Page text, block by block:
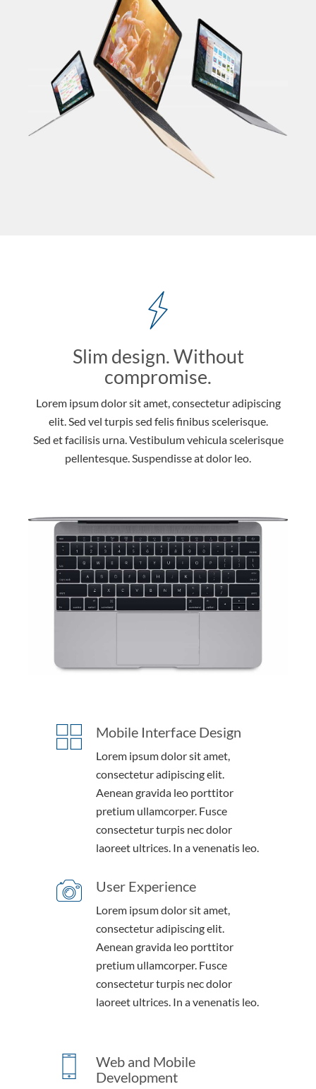
Slim design. Without
compromise.
Lorem ipsum dolor sit amet, consectetur adipiscing
elit. Sed vel turpis sed felis finibus scelerisque.
Sed et facilisis urna. Vestibulum vehicula scelerisque
pellentesque. Suspendisse at dolor leo.
Mobile Interface Design
Lorem ipsum dolor sit amet,
consectetur adipiscing elit.
Aenean gravida leo porttitor
pretium ullamcorper. Fusce
consectetur turpis nec dolor
laoreet ultrices. In a venenatis leo.
User Experience
Lorem ipsum dolor sit amet,
consectetur adipiscing elit.
Aenean gravida leo porttitor
pretium ullamcorper. Fusce
consectetur turpis nec dolor
laoreet ultrices. In a venenatis leo.
Web and Mobile
Development